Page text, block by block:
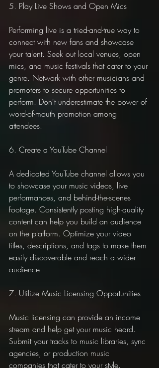
5. Play Live Shows and Open Mics
Performing live is a tried-and-true way to
connect with new fans and showcase
your talent. Seek out local venues, open
mics, and music festivals that cater to your
genre. Network with other musicians and
promoters to secure opportunities to
perform. Don't underestimate the power of
word-of-mouth promotion among
attendees.
6. Create a YouTube Channel
A dedicated YouTube channel allows you
to showcase your music videos, live
performances, and behind-the-scenes
footage. Consistently posting high-quality
content can help you build an audience
on the platform. Optimize your video
titles, descriptions, and tags to make them
easily discoverable and reach a wider
audience.
7. Utilize Music Licensing Opportunities
Music licensing can provide an income
stream and help get your music heard.
Submit your tracks to music libraries, sync
agencies, or production music
companies that cater to your style.